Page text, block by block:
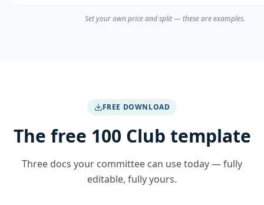
Set your own price and split — these are examples.
FREE DOWNLOAD
The free 100 Club template
Three docs your committee can use today — fully
editable, fully yours.